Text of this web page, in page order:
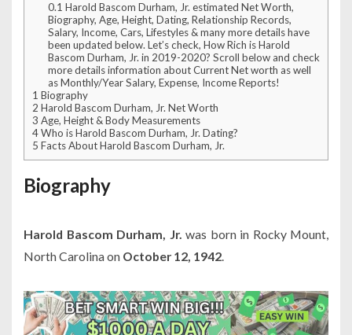
0.1 Harold Bascom Durham, Jr. estimated Net Worth,
Biography, Age, Height, Dating, Relationship Records,
Salary, Income, Cars, Lifestyles & many more details have
been updated below. Let’s check, How Rich is Harold
Bascom Durham, Jr. in 2019-2020? Scroll below and check
more details information about Current Net worth as well
as Monthly/Year Salary, Expense, Income Reports!
1 Biography
2 Harold Bascom Durham, Jr. Net Worth
3 Age, Height & Body Measurements
4Who is Harold Bascom Durham, Jr. Dating?
5 Facts About Harold Bascom Durham, Jr.
Biography
Harold Bascom Durham, Jr. was born in Rocky Mount,
North Carolina on October 12, 1942.